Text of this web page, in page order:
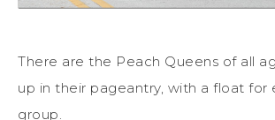
There are the Peach Queens of all
up in their pageantry, with a float for
group.